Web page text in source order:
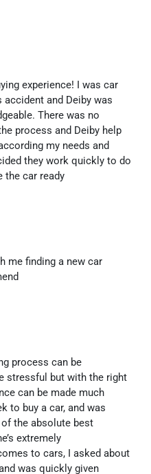
experience! I was car
and Deiby was
There was no
process and Deiby help
my needs and
they work quickly to do
the car ready
me finding a new car
process can be
stressful but with the right
can be made much
to buy a car, and was
the absolute best
extremely
to cars, I asked about
was quickly given